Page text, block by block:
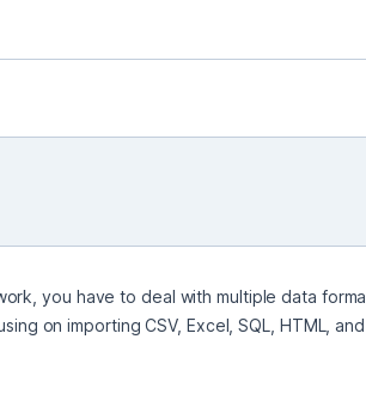
you have to deal with multiple data
on importing CSV, Excel, SQL, HTML,